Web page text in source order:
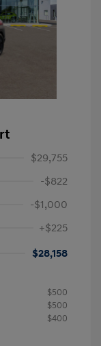
$29,755
-$822
-$1,000
+$225
$28,158
$500
$500
$400